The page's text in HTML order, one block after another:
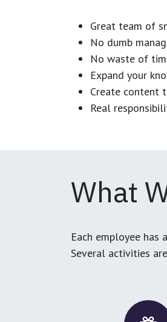
Great team of
No dumb
No waste of
Expand your
Create content
Real
What
Each employee has
Several activities